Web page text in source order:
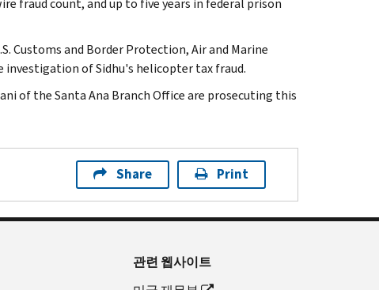
Customs and Border Protection, Air and Marine
investigation of Sidhu's helicopter tax fraud.
of the Santa Ana Branch Office are prosecuting this
Share Print
관련 웹사이트